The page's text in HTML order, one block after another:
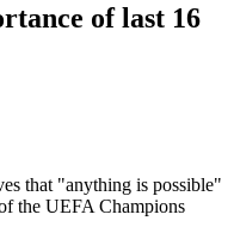
of last 16
that "anything is possible"
the UEFA Champions